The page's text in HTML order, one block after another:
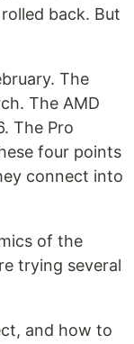
back. But
The
The AMD
The Pro
four points
connect into
of the
trying several
and how to